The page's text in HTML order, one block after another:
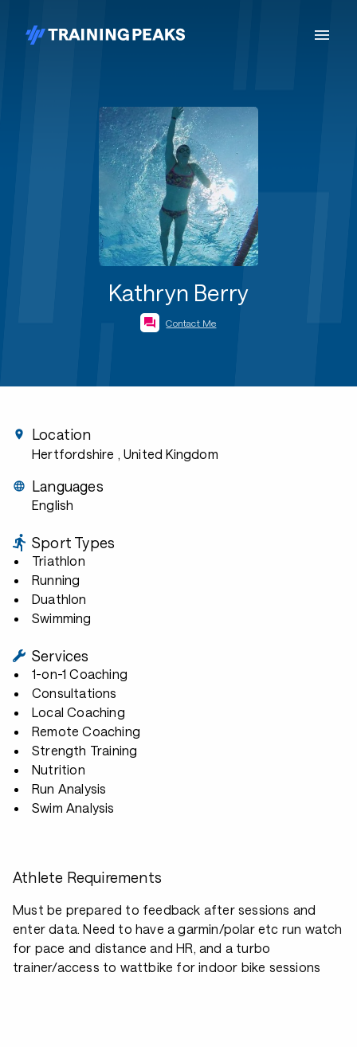
Kathryn Berry
Contact Me
Location
Hertfordshire , United Kingdom
Languages
English
Sport Types
Triathlon
Running
Duathlon
Swimming
Services
1-on-1 Coaching
Consultations
Local Coaching
Remote Coaching
Strength Training
Nutrition
Run Analysis
Swim Analysis
Athlete Requirements
Must be prepared to feedback after sessions and
enter data. Need to have a garmin/polar etc run watch
for pace and distance and HR, and a turbo
trainer/access to wattbike for indoor bike sessions